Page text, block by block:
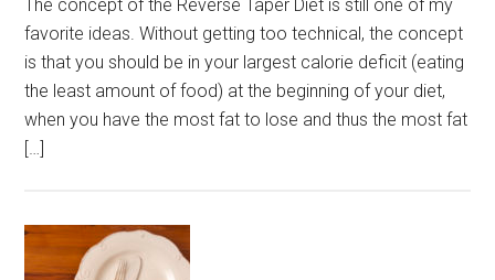
The concept of the Reverse Taper Diet is still one of my
favorite ideas. Without getting too technical, the concept
is that you should be in your largest calorie deficit (eating
the least amount of food) at the beginning of your diet,
when you have the most fat to lose and thus the most fat
[…]